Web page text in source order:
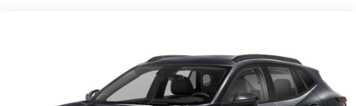
Wireless Apple CarPlay/Wireless Android Auto
capability for compatible phones
Apple CarPlay vehicle user interface is a